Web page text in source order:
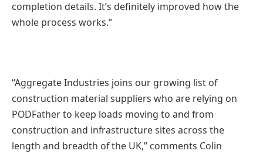
completion details. It’s definitely improved how the
whole process works.”
“Aggregate Industries joins our growing list of
construction material suppliers who are relying on
PODFather to keep loads moving to and from
construction and infrastructure sites across the
length and breadth of the UK,” comments Colin